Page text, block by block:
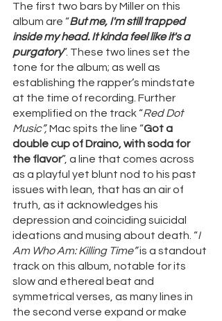
The first two bars by Miller on this
album are “But me, I'm still trapped
inside my head. It kinda feel like it's a
purgatory”. These two lines set the
tone for the album; as well as
establishing the rapper’s mindstate
at the time of recording. Further
exemplified on the track “Red Dot
Music”, Mac spits the line “Got a
double cup of Draino, with soda for
the flavor”, a line that comes across
as a playful yet blunt nod to his past
issues with lean, that has an air of
truth, as it acknowledges his
depression and coinciding suicidal
ideations and musing about death. “I
Am Who Am: Killing Time” is a standout
track on this album, notable for its
slow and ethereal beat and
symmetrical verses, as many lines in
the second verse expand or make